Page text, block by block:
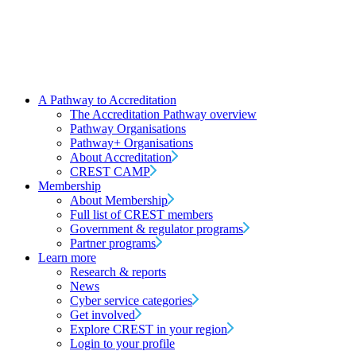
A Pathway to Accreditation
The Accreditation Pathway overview
Pathway Organisations
Pathway+ Organisations
About Accreditation
CREST CAMP
Membership
About Membership
Full list of CREST members
Government & regulator programs
Partner programs
Learn more
Research & reports
News
Cyber service categories
Get involved
Explore CREST in your region
Login to your profile